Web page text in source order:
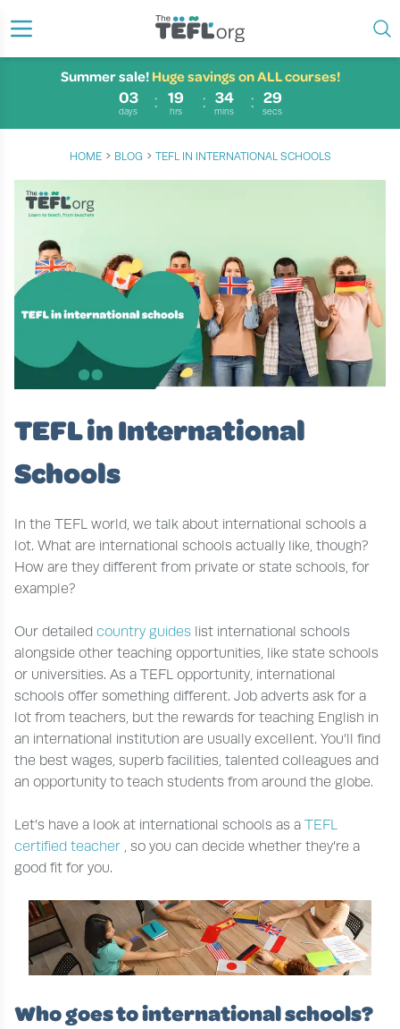
03
days
19
hrs
34
mins
29
secs
Summer sale! Huge savings on ALL courses!
HOME › BLOG › TEFL IN INTERNATIONAL SCHOOLS
TEFL in International
Schools
In the TEFL world, we talk about international schools a
lot. What are international schools actually like, though?
How are they different from private or state schools, for
example?
Our detailed country guides list international schools
alongside other teaching opportunities, like state schools
or universities. As a TEFL opportunity, international
schools offer something different. Job adverts ask for a
lot from teachers, but the rewards for teaching English in
an international institution are usually excellent. You’ll find
the best wages, superb facilities, talented colleagues and
an opportunity to teach students from around the globe.
Let’s have a look at international schools as a TEFL
certified teacher , so you can decide whether they’re a
good fit for you.
Who goes to international schools?